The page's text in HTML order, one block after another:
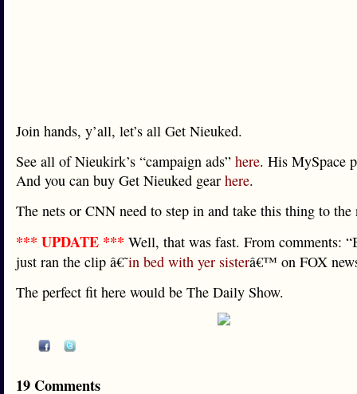
Join hands, y’all, let’s all Get Nieuked.
See all of Nieukirk’s “campaign ads” here. His MySpace
And you can buy Get Nieuked gear here.
The nets or CNN need to step in and take this thing to the
*** UPDATE *** Well, that was fast. From comments:
just ran the clip â€˜in bed with yer sisterâ€™ on FOX
The perfect fit here would be The Daily Show.
19 Comments